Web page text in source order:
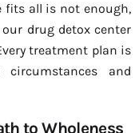
fits all is not enough,
drug detox center
treatment plan is
and
to Wholeness